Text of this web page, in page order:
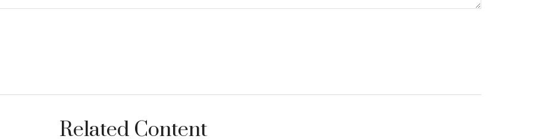
Related Content